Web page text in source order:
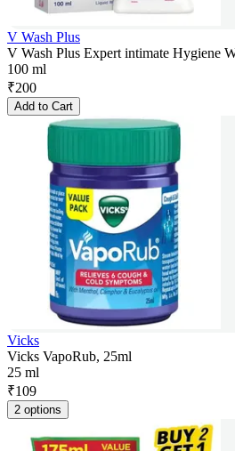
V Wash Plus
V Wash Plus Expert intimate Hygiene
100 ml
₹200
Add to Cart
Vicks
Vicks VapoRub, 25ml
25 ml
₹109
2 options